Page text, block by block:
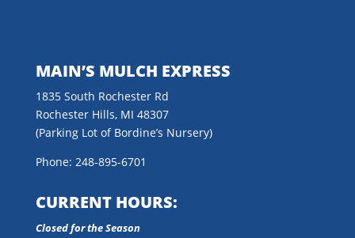
MAIN’S MULCH EXPRESS
1835 South Rochester Rd
Rochester Hills, MI 48307
(Parking Lot of Bordine’s Nursery)
Phone: 248-895-6701
CURRENT HOURS:
Closed for the Season